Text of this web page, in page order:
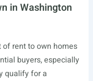
in Washington
of rent to own homes
buyers, especially
qualify for a